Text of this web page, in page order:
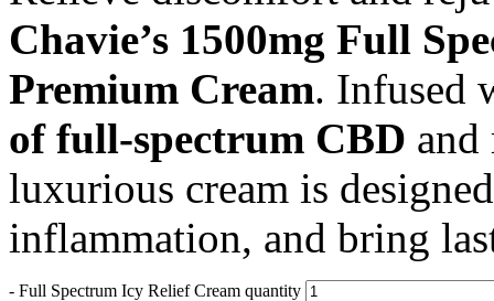
Chavie’s 1500mg Full
Premium Cream. Infused
of full-spectrum CBD and
luxurious cream is
inflammation, and bring
- Full Spectrum Icy Relief Cream quantity